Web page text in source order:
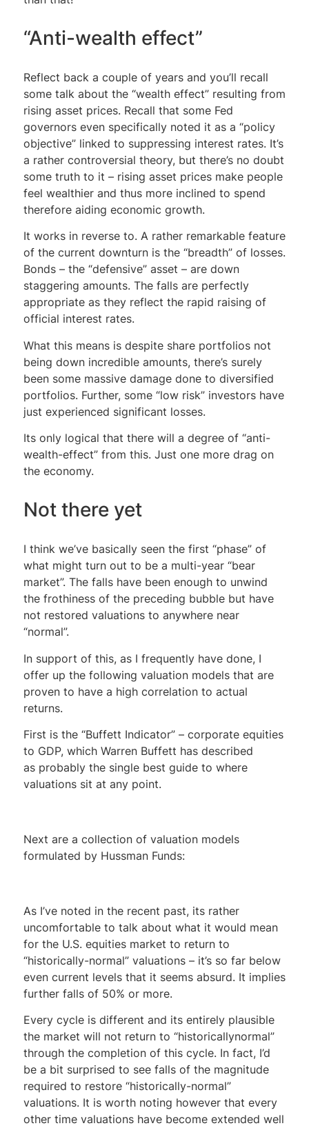
“Anti-wealth effect”
Reflect back a couple of years and you’ll recall
some talk about the “wealth effect” resulting from
rising asset prices. Recall that some Fed
governors even specifically noted it as a “policy
objective” linked to suppressing interest rates. It’s
a rather controversial theory, but there’s no doubt
some truth to it – rising asset prices make people
feel wealthier and thus more inclined to spend
therefore aiding economic growth.
It works in reverse to. A rather remarkable feature
of the current downturn is the “breadth” of losses.
Bonds – the “defensive” asset – are down
staggering amounts. The falls are perfectly
appropriate as they reflect the rapid raising of
official interest rates.
What this means is despite share portfolios not
being down incredible amounts, there’s surely
been some massive damage done to diversified
portfolios. Further, some “low risk” investors have
just experienced significant losses.
Its only logical that there will a degree of “anti-
wealth-effect” from this. Just one more drag on
the economy.
Not there yet
I think we’ve basically seen the first “phase” of
what might turn out to be a multi-year “bear
market”. The falls have been enough to unwind
the frothiness of the preceding bubble but have
not restored valuations to anywhere near
“normal”.
In support of this, as I frequently have done, I
offer up the following valuation models that are
proven to have a high correlation to actual
returns.
First is the “Buffett Indicator” – corporate equities
to GDP, which Warren Buffett has described
as probably the single best guide to where
valuations sit at any point.
Next are a collection of valuation models
formulated by Hussman Funds:
As I’ve noted in the recent past, its rather
uncomfortable to talk about what it would mean
for the U.S. equities market to return to
“historically-normal” valuations – it’s so far below
even current levels that it seems absurd. It implies
further falls of 50% or more.
Every cycle is different and its entirely plausible
the market will not return to “historicallynormal”
through the completion of this cycle. In fact, I’d
be a bit surprised to see falls of the magnitude
required to restore “historically-normal”
valuations. It is worth noting however that every
other time valuations have become extended well